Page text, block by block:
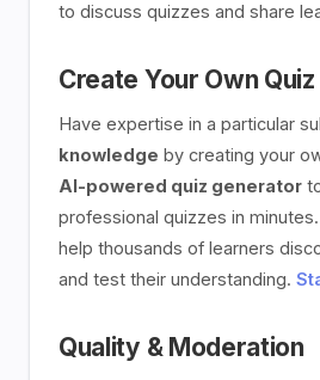
to discuss quizzes and share
Create Your Own Quiz
Have expertise in a particular
knowledge by creating your
AI-powered quiz generator
professional quizzes in
help thousands of learners
and test their understanding.
Quality & Moderation